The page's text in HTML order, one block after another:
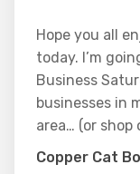
Hope you all
today. I’m
Business
businesses in
area… (or shop
Copper Cat